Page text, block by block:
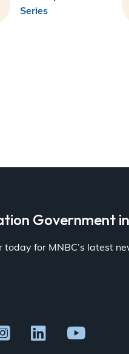
Series
Government
today for MNBC’s latest